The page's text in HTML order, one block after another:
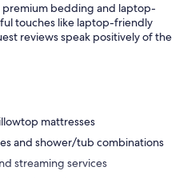
premium bedding and laptop-
touches like laptop-friendly
reviews speak positively of the
mattresses
and shower/tub combinations
streaming services